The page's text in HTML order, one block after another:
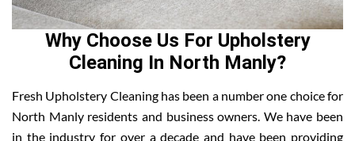
Why Choose Us For Upholstery
Cleaning In North Manly?
Fresh Upholstery Cleaning has been a number one choice for
North Manly residents and business owners. We have been
in the industry for over a decade and have been providing